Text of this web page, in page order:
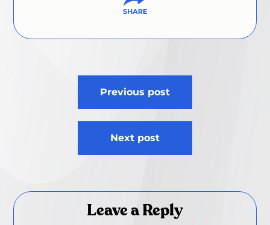
Previous post
Next post
Leave a Reply